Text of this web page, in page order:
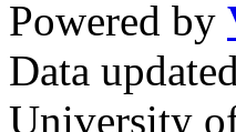
Powered by
Data
University